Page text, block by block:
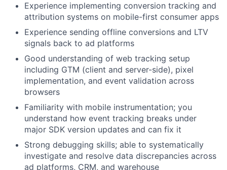
Experience implementing conversion tracking and
attribution systems on mobile-first consumer apps
Experience sending offline conversions and LTV
signals back to ad platforms
Good understanding of web tracking setup
including GTM (client and server-side), pixel
implementation, and event validation across
browsers
Familiarity with mobile instrumentation; you
understand how event tracking breaks under
major SDK version updates and can fix it
Strong debugging skills; able to systematically
investigate and resolve data discrepancies across
ad platforms, CRM, and warehouse